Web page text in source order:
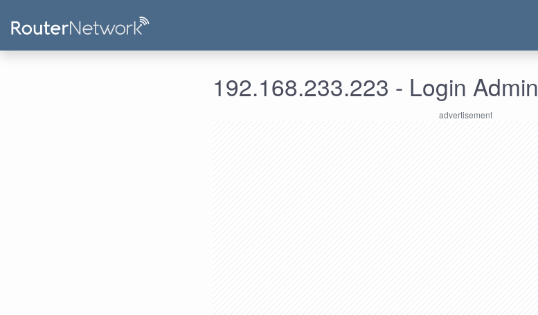
192.168.233.223 - Login Admin